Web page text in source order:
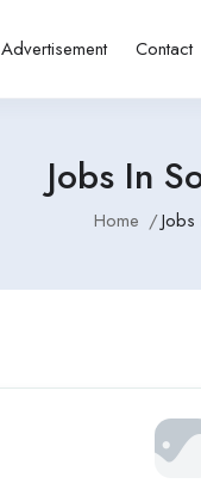
Advertisement Contact
Jobs In
Home